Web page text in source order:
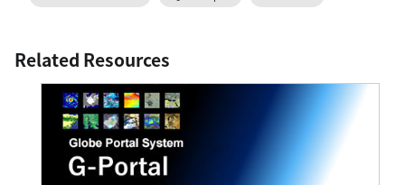
Related Resources